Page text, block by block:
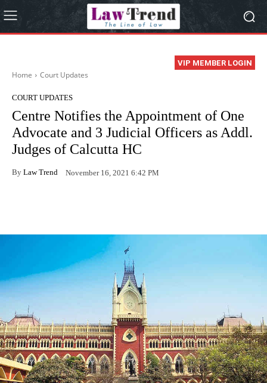
VIP MEMBER LOGIN
Home Court Updates
COURT UPDATES
Centre Notifies the Appointment of One
Advocate and 3 Judicial Officers as Addl.
Judges of Calcutta HC
By Law Trend November 16, 2021 6:42 PM